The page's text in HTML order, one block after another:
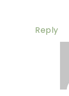
Reply